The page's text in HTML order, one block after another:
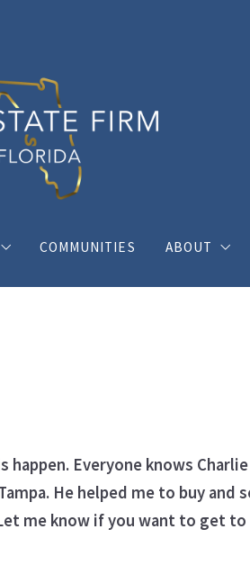
COMMUNITIES ABOUT
Everyone knows
He helped me to buy and
me know if you want to get